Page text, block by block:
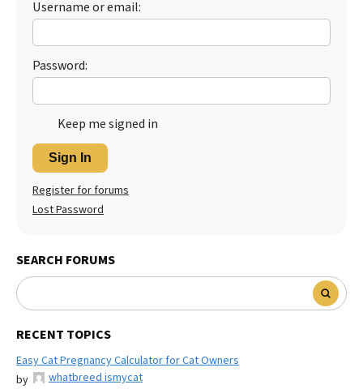
Username or email:
Password:
Keep me signed in
Sign In
Register for forums
Lost Password
SEARCH FORUMS
RECENT TOPICS
Easy Cat Pregnancy Calculator for Cat Owners
by
whatbreed ismycat